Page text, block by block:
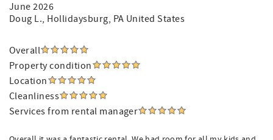
June 2026
Doug L., Hollidaysburg, PA United States
Overall
Property condition
Location
Cleanliness
Services from rental manager